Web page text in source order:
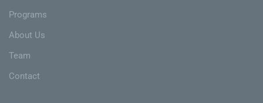
Programs
About Us
Team
Contact